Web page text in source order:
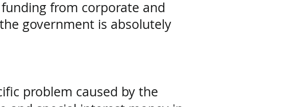
from corporate and
government is absolutely
problem caused by the